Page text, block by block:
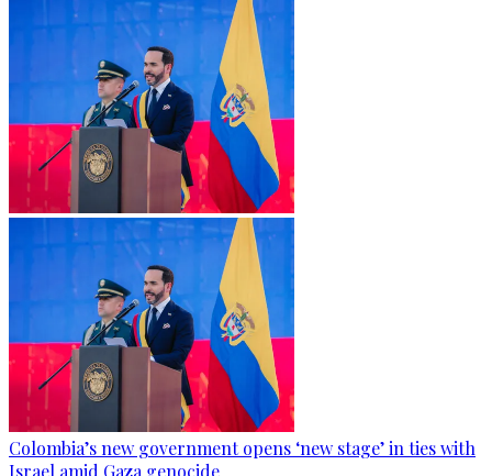
Colombia’s new government opens ‘new stage’ in ties with
Israel amid Gaza genocide